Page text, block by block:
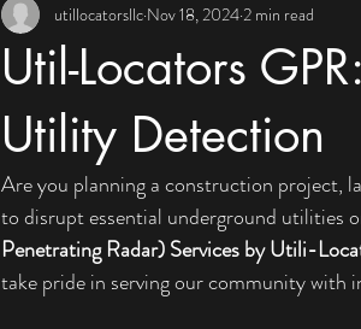
Util-Locators
Utility Detection
utillocatorsllc Nov 18, 2024 2 min read
Are you planning a construction project,
to disrupt essential underground utilities
Penetrating Radar) Services by Utili-
take pride in serving our community with